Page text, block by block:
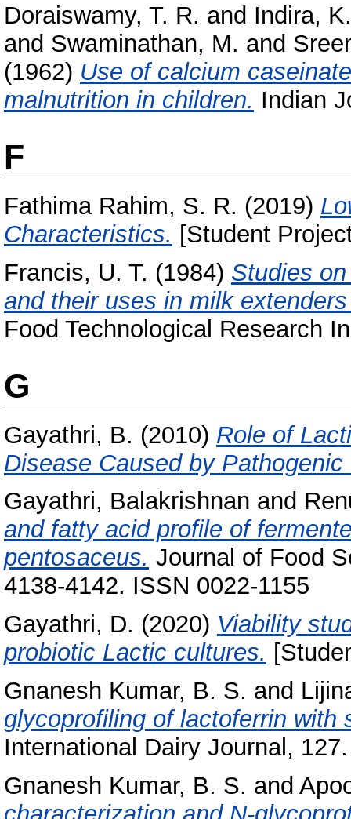
Doraiswamy, T. R. and Indira, K.
and Swaminathan, M. and
(1962) Use of calcium
malnutrition in children. Indian
F
Fathima Rahim, S. R. (2019)
Characteristics. [Student
Francis, U. T. (1984) Studies
and their uses in milk
Food Technological Research
G
Gayathri, B. (2010) Role of
Disease Caused by
Gayathri, Balakrishnan and
and fatty acid profile of
pentosaceus. Journal of Food
4138-4142. ISSN 0022-1155
Gayathri, D. (2020) Viability
probiotic Lactic cultures.
Gnanesh Kumar, B. S. and
glycoprofiling of lactoferrin
International Dairy Journal,
Gnanesh Kumar, B. S. and